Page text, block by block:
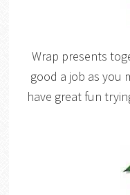
Wrap presents
good a job as you
have great fun